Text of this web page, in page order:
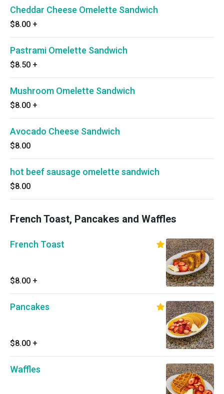
Cheddar Cheese Omelette Sandwich
$8.00 +
Pastrami Omelette Sandwich
$8.50 +
Mushroom Omelette Sandwich
$8.00 +
Avocado Cheese Sandwich
$8.00
hot beef sausage omelette sandwich
$8.00
French Toast, Pancakes and Waffles
French Toast
$8.00 +
Pancakes
$8.00 +
Waffles